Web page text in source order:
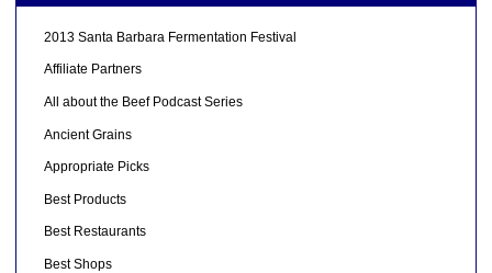
2013 Santa Barbara Fermentation Festival
Affiliate Partners
All about the Beef Podcast Series
Ancient Grains
Appropriate Picks
Best Products
Best Restaurants
Best Shops